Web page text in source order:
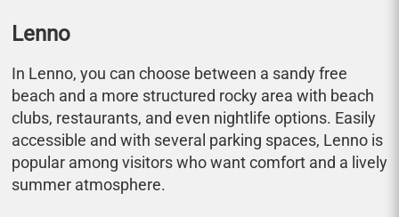
Lenno
In Lenno, you can choose between a sandy free
beach and a more structured rocky area with beach
clubs, restaurants, and even nightlife options. Easily
accessible and with several parking spaces, Lenno is
popular among visitors who want comfort and a lively
summer atmosphere.